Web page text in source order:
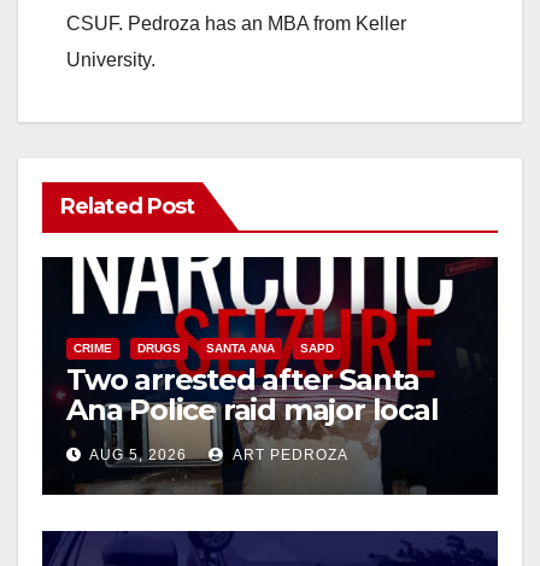
CSUF. Pedroza has an MBA from Keller
University.
Related Post
CRIME DRUGS SANTA ANA SAPD
Two arrested after Santa
Ana Police raid major local
drug hub
AUG 5, 2026 ART PEDROZA